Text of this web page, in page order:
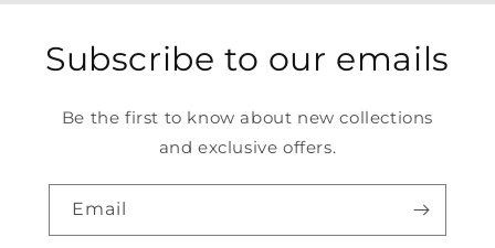
Subscribe to our emails
Be the first to know about new collections
and exclusive offers.
Email